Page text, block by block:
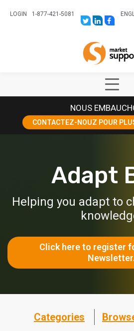
LOGIN
1-877-421-5081
LINK
TO:
LINK
TO:
TRK=BIZ-
CYM
LINK
TO:
Show
Main
Menu
NOUS
CONTACTEZ-NOUZ POUR
Adapt
Helping you adapt to
Click here to register
Categories